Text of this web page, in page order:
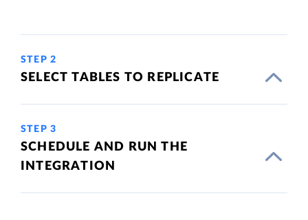
STEP 2
SELECT TABLES TO REPLICATE
STEP 3
SCHEDULE AND RUN THE
INTEGRATION